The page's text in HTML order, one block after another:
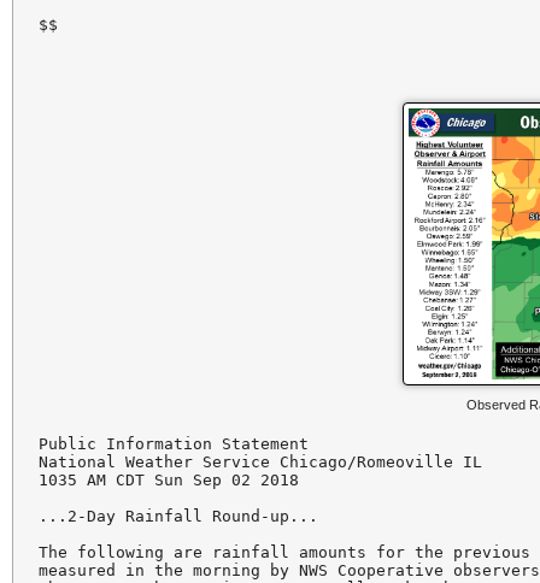
$$
Observed
Public Information Statement
National Weather Service Chicago/Romeoville IL
1035 AM CDT Sun Sep 02 2018
...2-Day Rainfall Round-up...
The following are rainfall amounts for the previous
measured in the morning by NWS Cooperative observers